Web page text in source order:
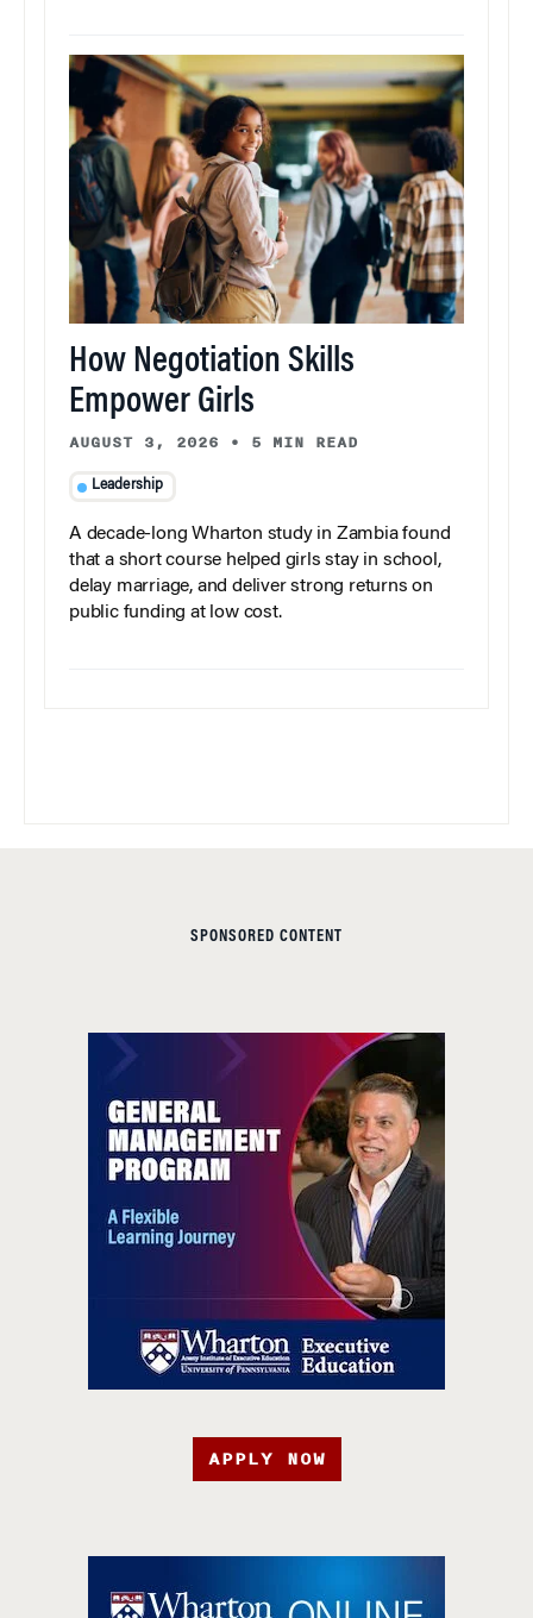
How Negotiation Skills
Empower Girls
AUGUST 3, 2026 • 5 MIN READ
Leadership
A decade-long Wharton study in Zambia found
that a short course helped girls stay in school,
delay marriage, and deliver strong returns on
public funding at low cost.
SPONSORED CONTENT
APPLY NOW